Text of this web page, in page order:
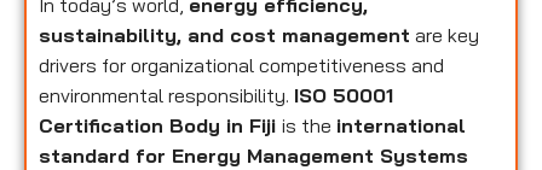
sustainability, and cost management are key
drivers for organizational competitiveness and
environmental responsibility. ISO 50001
Certification Body in Fiji is the international
standard for Energy Management Systems